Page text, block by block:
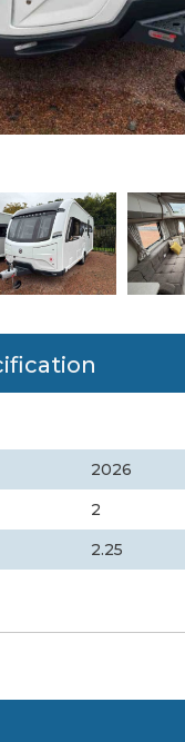
2026
2
2.25